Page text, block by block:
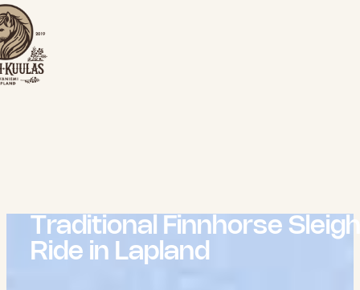
Traditional Finnhorse Sleigh
Ride in Lapland